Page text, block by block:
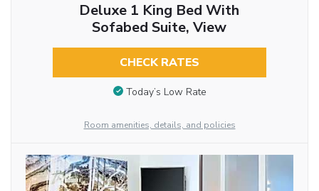
Deluxe 1 King Bed With
Sofabed Suite, View
CHECK RATES
Today’s Low Rate
Room amenities, details, and policies